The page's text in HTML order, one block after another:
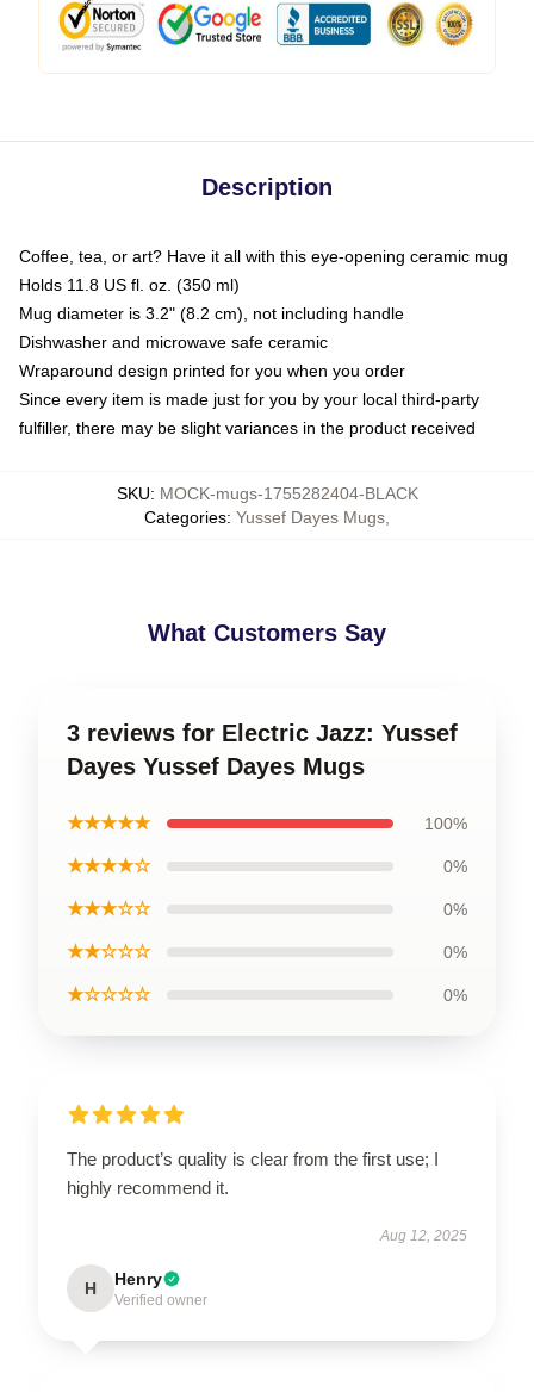
Description
Coffee, tea, or art? Have it all with this eye-opening ceramic mug
Holds 11.8 US fl. oz. (350 ml)
Mug diameter is 3.2" (8.2 cm), not including handle
Dishwasher and microwave safe ceramic
Wraparound design printed for you when you order
Since every item is made just for you by your local third-party
fulfiller, there may be slight variances in the product received
SKU: MOCK-mugs-1755282404-BLACK
Categories: Yussef Dayes Mugs
What Customers Say
3 reviews for Electric Jazz: Yussef
Dayes Yussef Dayes Mugs
★★★★★ 100%
★★★★☆ 0%
★★★☆☆ 0%
★★☆☆☆ 0%
★☆☆☆☆ 0%
The product’s quality is clear from the first use; I
highly recommend it.
Aug 12, 2025
H Henry
Verified owner